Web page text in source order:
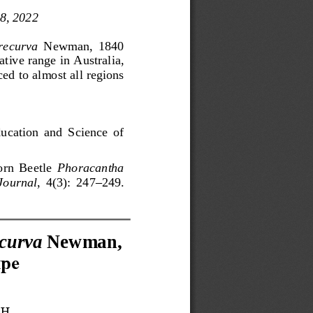
, 2022
Newman,  1840
range in Australia,
to almost all regions
and  Science  of
Beetle Phoracantha
,  4(3): 247–249
Newman,